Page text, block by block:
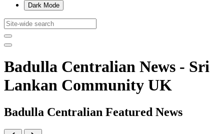
Dark Mode
Badulla Centralian News - Sri
Lankan Community UK
Badulla Centralian Featured News